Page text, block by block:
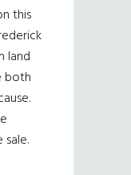
this
land
both